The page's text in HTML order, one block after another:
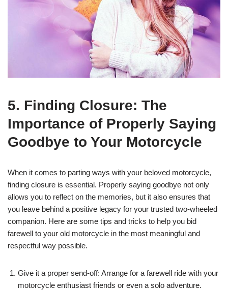
5. Finding Closure: The
Importance of Properly Saying
Goodbye to Your Motorcycle
When it comes to parting ways with your beloved motorcycle,
finding closure is essential. Properly saying goodbye not only
allows you to reflect on the memories, but it also ensures that
you leave behind a positive legacy for your trusted two-wheeled
companion. Here are some tips and tricks to help you bid
farewell to your old motorcycle in the most meaningful and
respectful way possible.
Give it a proper send-off: Arrange for a farewell ride with your
motorcycle enthusiast friends or even a solo adventure.